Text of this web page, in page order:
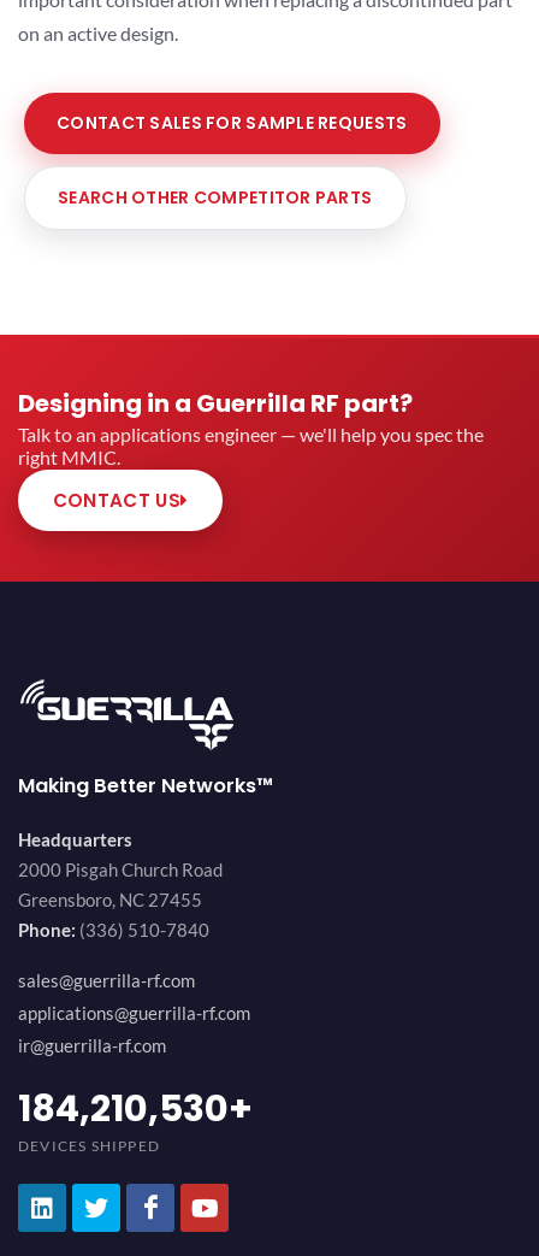
on an active design.
CONTACT SALES FOR SAMPLE REQUESTS
SEARCH OTHER COMPETITOR PARTS
Designing in a Guerrilla RF part?
Talk to an applications engineer — we'll help you spec the
right MMIC.
CONTACT US
Making Better Networks™
Headquarters
2000 Pisgah Church Road
Greensboro, NC 27455
Phone: (336) 510-7840
sales@guerrilla-rf.com
applications@guerrilla-rf.com
ir@guerrilla-rf.com
194,736,843+
DEVICES SHIPPED